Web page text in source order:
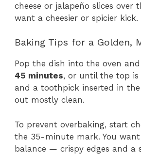
cheese or jalapeño slices over
want a cheesier or spicier kick.
Baking Tips for a Golden,
Pop the dish into the oven and
45 minutes, or until the top is
and a toothpick inserted in
out mostly clean.
To prevent overbaking, start
the 35-minute mark. You
balance — crispy edges and a